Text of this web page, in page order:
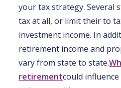
your tax strategy. Several
tax at all, or limit their to
investment income. In
retirement income and
vary from state to state.
retirementcould